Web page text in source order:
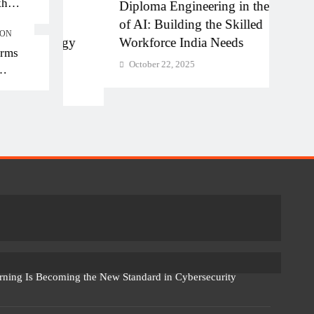
Diploma Engineering in the Age
of AI: Building the Skilled
Workforce India Needs
October 22, 2025
Is Becoming the New Standard in Cybersecurity